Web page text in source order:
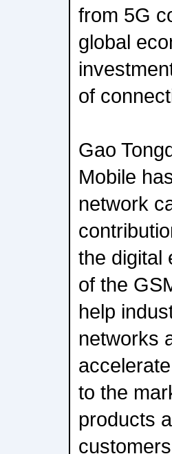
from 5G
global
of
Gao
Mobile
network
the digital
of the
help
networks
to the
products